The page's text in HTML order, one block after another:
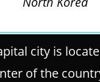
city is
of the